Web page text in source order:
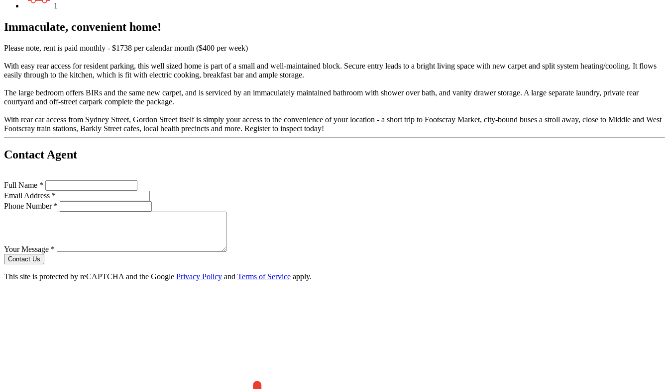
1
Immaculate, convenient home!
Please note, rent is paid monthly - $1738 per calendar month ($400 per week)
With easy rear access for resident parking, this well sized home is part of a small and well-maintained block. Secure entry leads to a bright living space with new carpet and split system heating/cooling. It flows
easily through to the kitchen, which is fit with electric cooking, breakfast bar and ample storage.
The large bedroom offers BIRs and the same new carpet, and is serviced by an immaculately maintained bathroom with shower over bath, and vanity drawer storage. A large separate laundry, private rear
courtyard and off-street carpark complete the package.
With rear car access from Sydney Street, Gordon Street itself is simply your access to the convenience of your location - a short trip to Footscray Market, city-bound buses a stroll away, close to Middle and West
Footscray train stations, Barkly Street cafes, local health precincts and more. Register to inspect today!
Contact Agent
Full Name *
Email Address *
Phone Number *
Your Message *
Contact Us
This site is protected by reCAPTCHA and the Google Privacy Policy and Terms of Service apply.